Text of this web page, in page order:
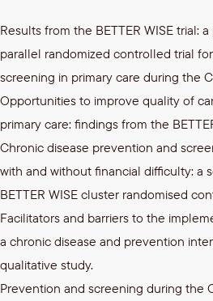
Results from the BETTER WISE trial:
parallel randomized controlled trial
screening in primary care during the
Opportunities to improve quality of
primary care: findings from the
Chronic disease prevention and
with and without financial difficulty: a
BETTER WISE cluster randomised
Facilitators and barriers to the
a chronic disease and prevention
qualitative study.
Prevention and screening during the